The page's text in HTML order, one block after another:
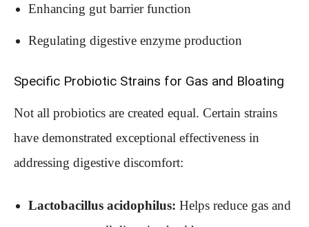
Enhancing gut barrier function
Regulating digestive enzyme production
Specific Probiotic Strains for Gas and Bloating
Not all probiotics are created equal. Certain strains
have demonstrated exceptional effectiveness in
addressing digestive discomfort:
Lactobacillus acidophilus: Helps reduce gas and